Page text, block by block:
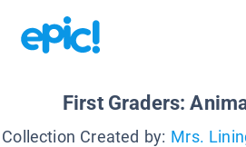
First Graders:
Collection Created by: Mrs.